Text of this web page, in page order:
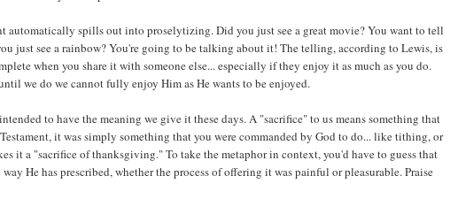
automatically spills out into proselytizing. Did you just see a great movie? You want to tell
just see a rainbow? You're going to be talking about it! The telling, according to Lewis, is
when you share it with someone else... especially if they enjoy it as much as you do.
we do we cannot fully enjoy Him as He wants to be enjoyed.
to have the meaning we give it these days. A "sacrifice" to us means something that
it was simply something that you were commanded by God to do... like tithing, or
it a "sacrifice of thanksgiving." To take the metaphor in context, you'd have to guess that
He has prescribed, whether the process of offering it was painful or pleasurable. Praise